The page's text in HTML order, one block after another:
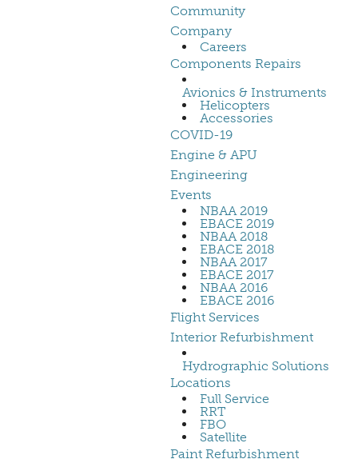
Community
Company
Careers
Components Repairs
Avionics & Instruments
Helicopters
Accessories
COVID-19
Engine & APU
Engineering
Events
NBAA 2019
EBACE 2019
NBAA 2018
EBACE 2018
NBAA 2017
EBACE 2017
NBAA 2016
EBACE 2016
Flight Services
Interior Refurbishment
Hydrographic Solutions
Locations
Full Service
RRT
FBO
Satellite
Paint Refurbishment